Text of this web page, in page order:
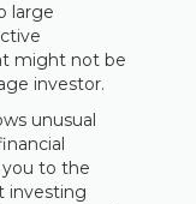
large
might not be
investor.
unusual
to the
investing